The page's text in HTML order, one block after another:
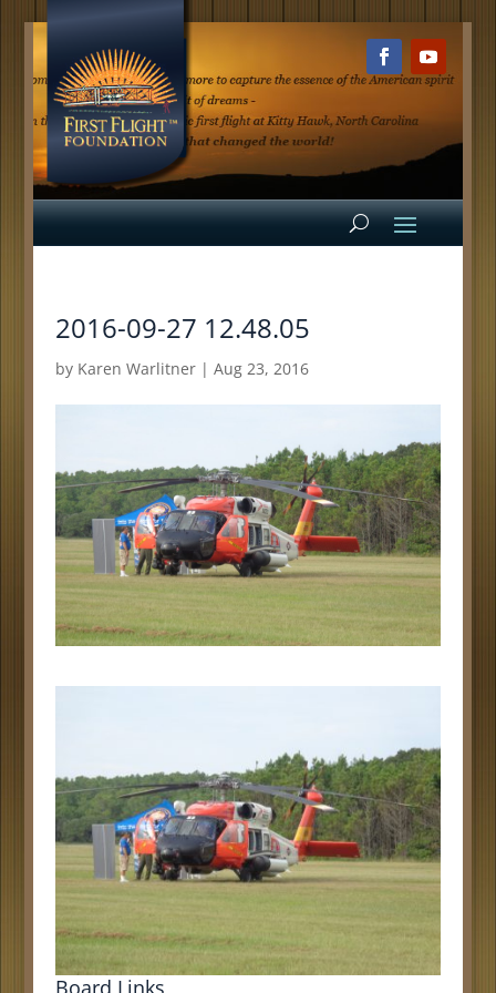
2016-09-27 12.48.05
by Karen Warlitner| Aug 23, 2016
Board Links